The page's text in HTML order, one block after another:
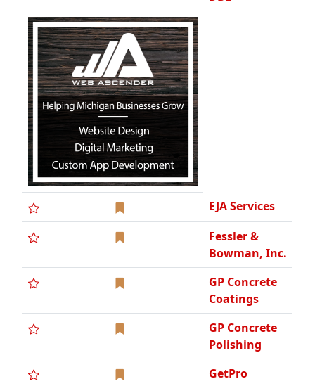
EJA Services
Fessler &
Bowman, Inc.
GP Concrete
Coatings
GP Concrete
Polishing
GetPro